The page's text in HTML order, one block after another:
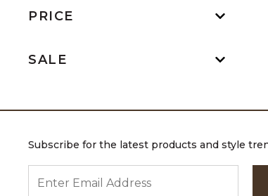
PRICE
SALE
Subscribe for the latest products and style